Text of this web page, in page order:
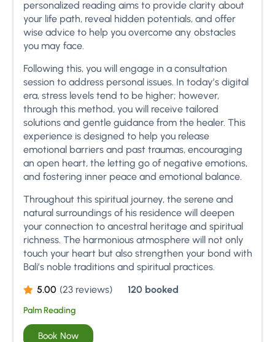
personalized reading aims to provide clarity about
your life path, reveal hidden potentials, and offer
wise advice to help you overcome any obstacles
you may face.
Following this, you will engage in a consultation
session to address personal issues. In today’s digital
era, stress levels tend to be higher; however,
through this method, you will receive tailored
solutions and gentle guidance from the healer. This
experience is designed to help you release
emotional barriers and past traumas, encouraging
an open heart, the letting go of negative emotions,
and fostering inner peace and emotional balance.
Throughout this spiritual journey, the serene and
natural surroundings of his residence will deepen
your connection to ancestral heritage and spiritual
richness. The harmonious atmosphere will not only
touch your heart but also strengthen your bond with
Bali’s noble traditions and spiritual practices.
5.00 (23 reviews) 120 booked
Palm Reading
Book Now